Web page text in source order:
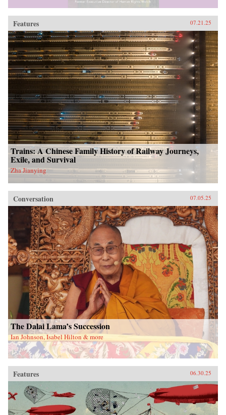
Features 07.21.25
Trains: A Chinese Family History of Railway Journeys,
Exile, and Survival
Zha Jianying
Conversation 07.05.25
The Dalai Lama’s Succession
Ian Johnson, Isabel Hilton & more
Features 06.30.25